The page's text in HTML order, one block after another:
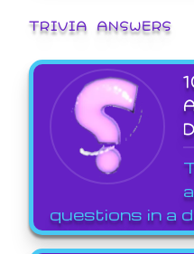
TRIVIA ANSWERS
questions in a